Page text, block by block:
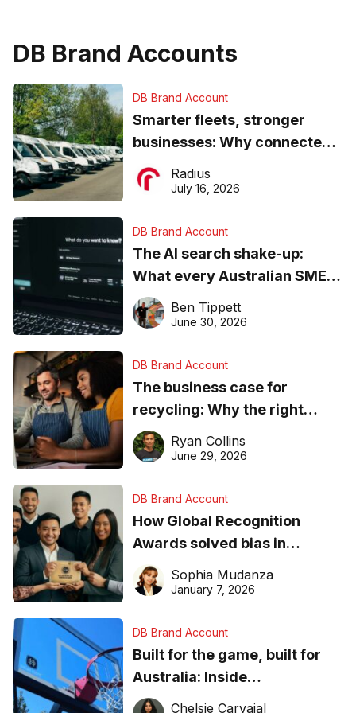
DB Brand Accounts
DB Brand Account
Smarter fleets, stronger
businesses: Why connected
operations matter more than
ever
Radius
July 16, 2026
DB Brand Account
The AI search shake-up:
What every Australian SME
needs to know about getting
found online in 2026
Ben Tippett
June 30, 2026
DB Brand Account
The business case for
recycling: Why the right
equipment matters
Ryan Collins
June 29, 2026
DB Brand Account
How Global Recognition
Awards solved bias in
business recognition
Sophia Mudanza
January 7, 2026
DB Brand Account
Built for the game, built for
Australia: Inside
DreamHoops’ craft of
Chelsie Carvajal